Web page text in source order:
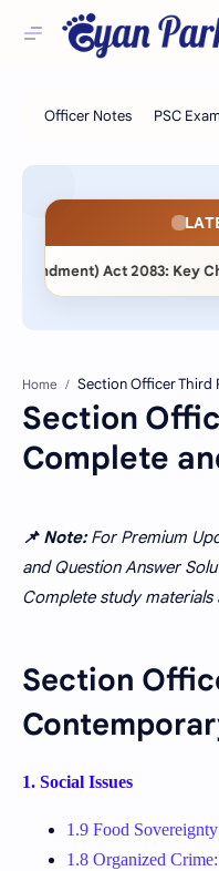
Act 2083: Key
Home
Section
Complete
📌 Note:For Premium
and Question Answer
Complete study
Section
1. Social Issues
1.9 Food
1.8 Organized